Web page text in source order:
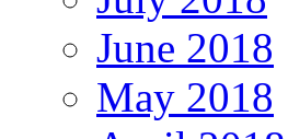
June 2018
May 2018